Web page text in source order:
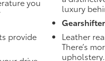
and
on
-
provide
luxury
Leather
There’s